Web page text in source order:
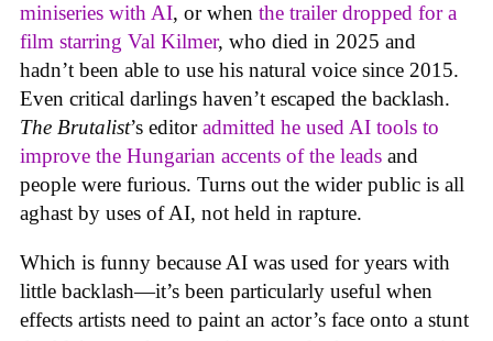
miniseries with AI, or when the trailer dropped for a
film starring Val Kilmer, who died in 2025 and
hadn’t been able to use his natural voice since 2015.
Even critical darlings haven’t escaped the backlash.
The Brutalist’s editoradmitted he used AI tools to
improve the Hungarian accents of the leads and
people were furious. Turns out the wider public is all
aghast by uses of AI, not held in rapture.
Which is funny because AI was used for years with
little backlash—it’s been particularly useful when
effects artists need to paint an actor’s face onto a stunt